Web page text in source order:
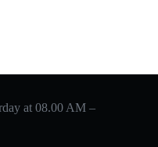
at 08.00 AM –